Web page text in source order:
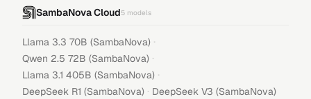
SambaNova Cloud5 models
Llama 3.3 70B (SambaNova) ·
Qwen 2.5 72B (SambaNova) ·
Llama 3.1 405B (SambaNova) ·
DeepSeek R1 (SambaNova) · DeepSeek V3 (SambaNova)